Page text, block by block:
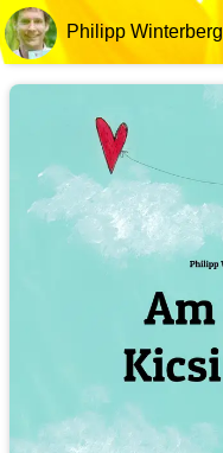
Philipp Winterberg